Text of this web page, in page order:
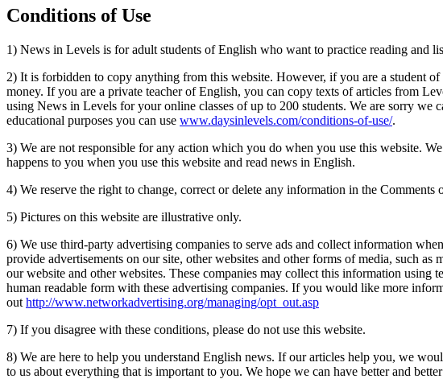
Conditions of Use
1) News in Levels is for adult students of English who want to practice reading and
2) It is forbidden to copy anything from this website. However, if you are a student
money. If you are a private teacher of English, you can copy texts of articles from
using News in Levels for your online classes of up to 200 students. We are sorry
educational purposes you can use www.daysinlevels.com/conditions-of-use/.
3) We are not responsible for any action which you do when you use this website.
happens to you when you use this website and read news in English.
4) We reserve the right to change, correct or delete any information in the
5) Pictures on this website are illustrative only.
6) We use third-party advertising companies to serve ads and collect information
provide advertisements on our site, other websites and other forms of media, such
our website and other websites. These companies may collect this information using
human readable form with these advertising companies. If you would like more
out http://www.networkadvertising.org/managing/opt_out.asp
7) If you disagree with these conditions, please do not use this website.
8) We are here to help you understand English news. If our articles help you, we
to us about everything that is important to you. We hope we can have better and